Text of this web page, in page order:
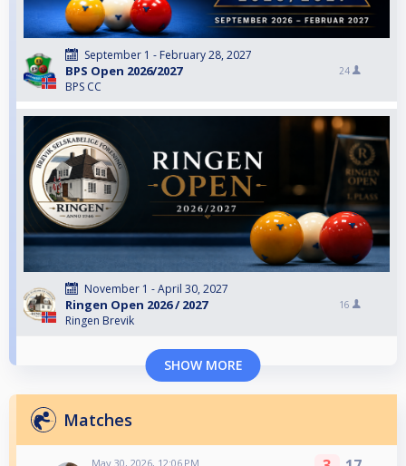
September 1 - February 28, 2027
BPS Open 2026/2027
BPS CC
24
November 1 - April 30, 2027
Ringen Open 2026 / 2027
Ringen Brevik
16
SHOW MORE
Matches
May 30, 2026, 12:06 PM